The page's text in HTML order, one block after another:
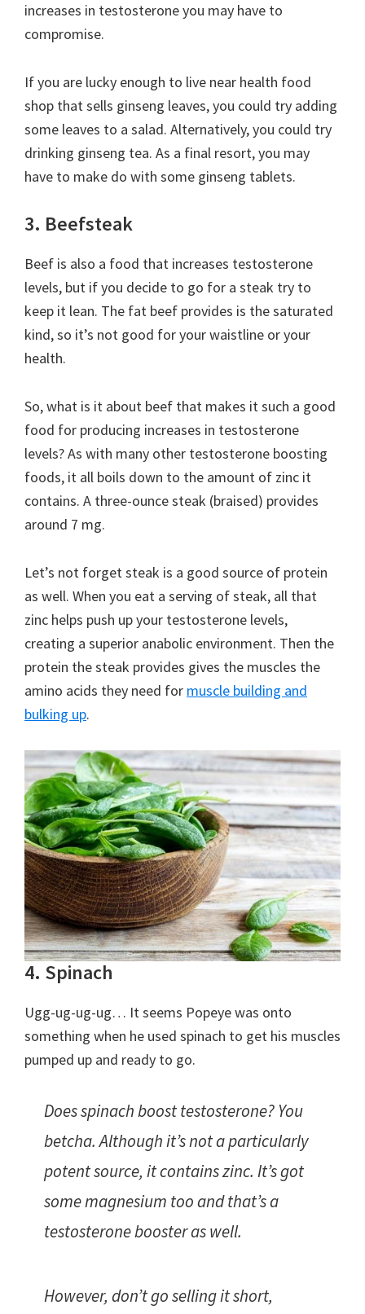
increases in testosterone you may have to
compromise.
If you are lucky enough to live near health food
shop that sells ginseng leaves, you could try adding
some leaves to a salad. Alternatively, you could try
drinking ginseng tea. As a final resort, you may
have to make do with some ginseng tablets.
3. Beefsteak
Beef is also a food that increases testosterone
levels, but if you decide to go for a steak try to
keep it lean. The fat beef provides is the saturated
kind, so it’s not good for your waistline or your
health.
So, what is it about beef that makes it such a good
food for producing increases in testosterone
levels? As with many other testosterone boosting
foods, it all boils down to the amount of zinc it
contains. A three-ounce steak (braised) provides
around 7 mg.
Let’s not forget steak is a good source of protein
as well. When you eat a serving of steak, all that
zinc helps push up your testosterone levels,
creating a superior anabolic environment. Then the
protein the steak provides gives the muscles the
amino acids they need for muscle building and
bulking up.
4. Spinach
Ugg-ug-ug-ug… It seems Popeye was onto
something when he used spinach to get his muscles
pumped up and ready to go.
Does spinach boost testosterone? You
betcha. Although it’s not a particularly
potent source, it contains zinc. It’s got
some magnesium too and that’s a
testosterone booster as well.
However, don’t go selling it short,